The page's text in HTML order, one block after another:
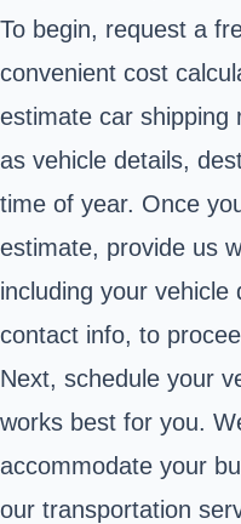
To begin, request a
convenient cost
estimate car shipping
as vehicle details,
time of year. Once
estimate, provide us
including your vehicle
contact info, to
Next, schedule your
works best for you.
accommodate your
our transportation